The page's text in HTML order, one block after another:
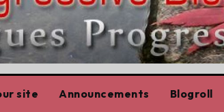
site Announcements Blogroll